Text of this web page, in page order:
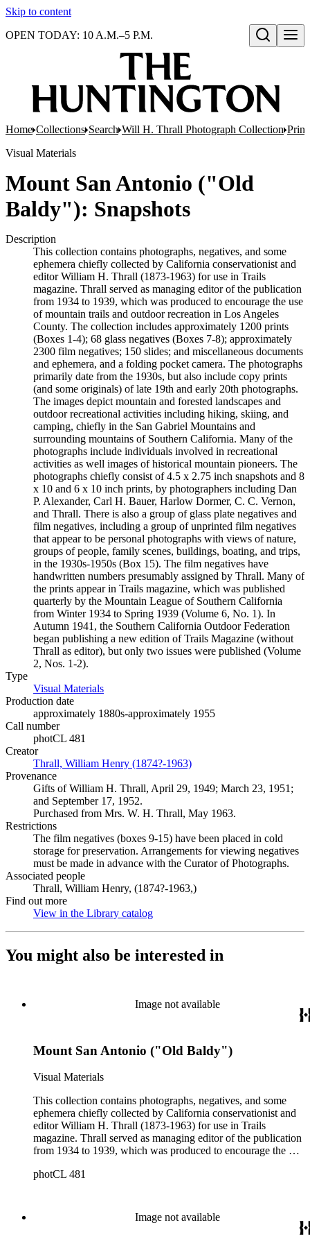
Skip to content
Open search
OPEN TODAY: 10 A.M.–5 P.M.
Home Collections Search Will H. Thrall Photograph Collection
Visual Materials
Mount San Antonio ("Old
Baldy"): Snapshots
Description
This collection contains photographs, negatives, and some
ephemera chiefly collected by California conservationist and
editor William H. Thrall (1873-1963) for use in Trails
magazine. Thrall served as managing editor of the publication
from 1934 to 1939, which was produced to encourage the use
of mountain trails and outdoor recreation in Los Angeles
County. The collection includes approximately 1200 prints
(Boxes 1-4); 68 glass negatives (Boxes 7-8); approximately
2300 film negatives; 150 slides; and miscellaneous documents
and ephemera, and a folding pocket camera. The photographs
primarily date from the 1930s, but also include copy prints
(and some originals) of late 19th and early 20th photographs.
The images depict mountain and forested landscapes and
outdoor recreational activities including hiking, skiing, and
camping, chiefly in the San Gabriel Mountains and
surrounding mountains of Southern California. Many of the
photographs include individuals involved in recreational
activities as well images of historical mountain pioneers. The
photographs chiefly consist of 4.5 x 2.75 inch snapshots and 8
x 10 and 6 x 10 inch prints, by photographers including Dan
P. Alexander, Carl H. Bauer, Harlow Dormer, C. C. Vernon,
and Thrall. There is also a group of glass plate negatives and
film negatives, including a group of unprinted film negatives
that appear to be personal photographs with views of nature,
groups of people, family scenes, buildings, boating, and trips,
in the 1930s-1950s (Box 15). The film negatives have
handwritten numbers presumably assigned by Thrall. Many of
the prints appear in Trails magazine, which was published
quarterly by the Mountain League of Southern California
from Winter 1934 to Spring 1939 (Volume 6, No. 1). In
Autumn 1941, the Southern California Outdoor Federation
began publishing a new edition of Trails Magazine (without
Thrall as editor), but only two issues were published (Volume
2, Nos. 1-2).
Type
Visual Materials
Production date
approximately 1880s-approximately 1955
Call number
photCL 481
Creator
Thrall, William Henry (1874?-1963)
Provenance
Gifts of William H. Thrall, April 29, 1949; March 23, 1951;
and September 17, 1952.
Purchased from Mrs. W. H. Thrall, May 1963.
Restrictions
The film negatives (boxes 9-15) have been placed in cold
storage for preservation. Arrangements for viewing negatives
must be made in advance with the Curator of Photographs.
Associated people
Thrall, William Henry, (1874?-1963,)
Find out more
View in the Library catalog
You might also be interested in
Image not available
Mount San Antonio ("Old Baldy")
Visual Materials
This collection contains photographs, negatives, and some
ephemera chiefly collected by California conservationist and
editor William H. Thrall (1873-1963) for use in Trails
magazine. Thrall served as managing editor of the publication
from 1934 to 1939, which was produced to encourage the use
County. The collection includes approximately 1200 prints
and ephemera, and a folding pocket camera. The photographs
primarily date from the 1930s, but also include copy prints
photCL 481
Image not available